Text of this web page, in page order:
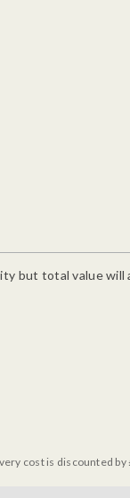
but total value will
cost is discounted by